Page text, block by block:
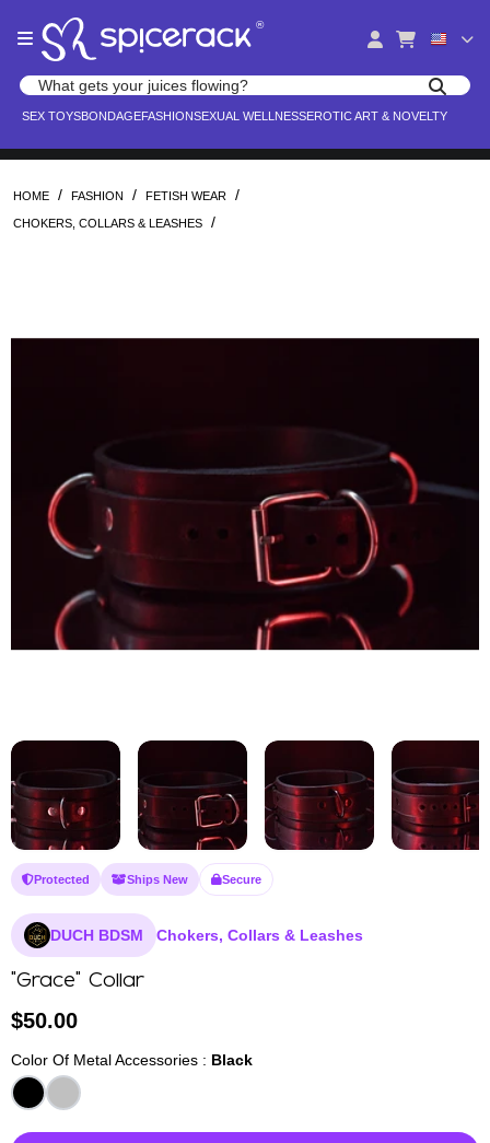
note:
website
accessibility
®
Search products
SEX TOYSBONDAGEFASHIONSEXUAL WELLNESSEROTIC ART & NOVELTY
HOME / FASHION / FETISH WEAR /
CHOKERS, COLLARS & LEASHES /
Protected Ships New Secure
DUCH BDSM Chokers, Collars & Leashes
"Grace" Collar
$50.00
Color Of Metal Accessories : Black